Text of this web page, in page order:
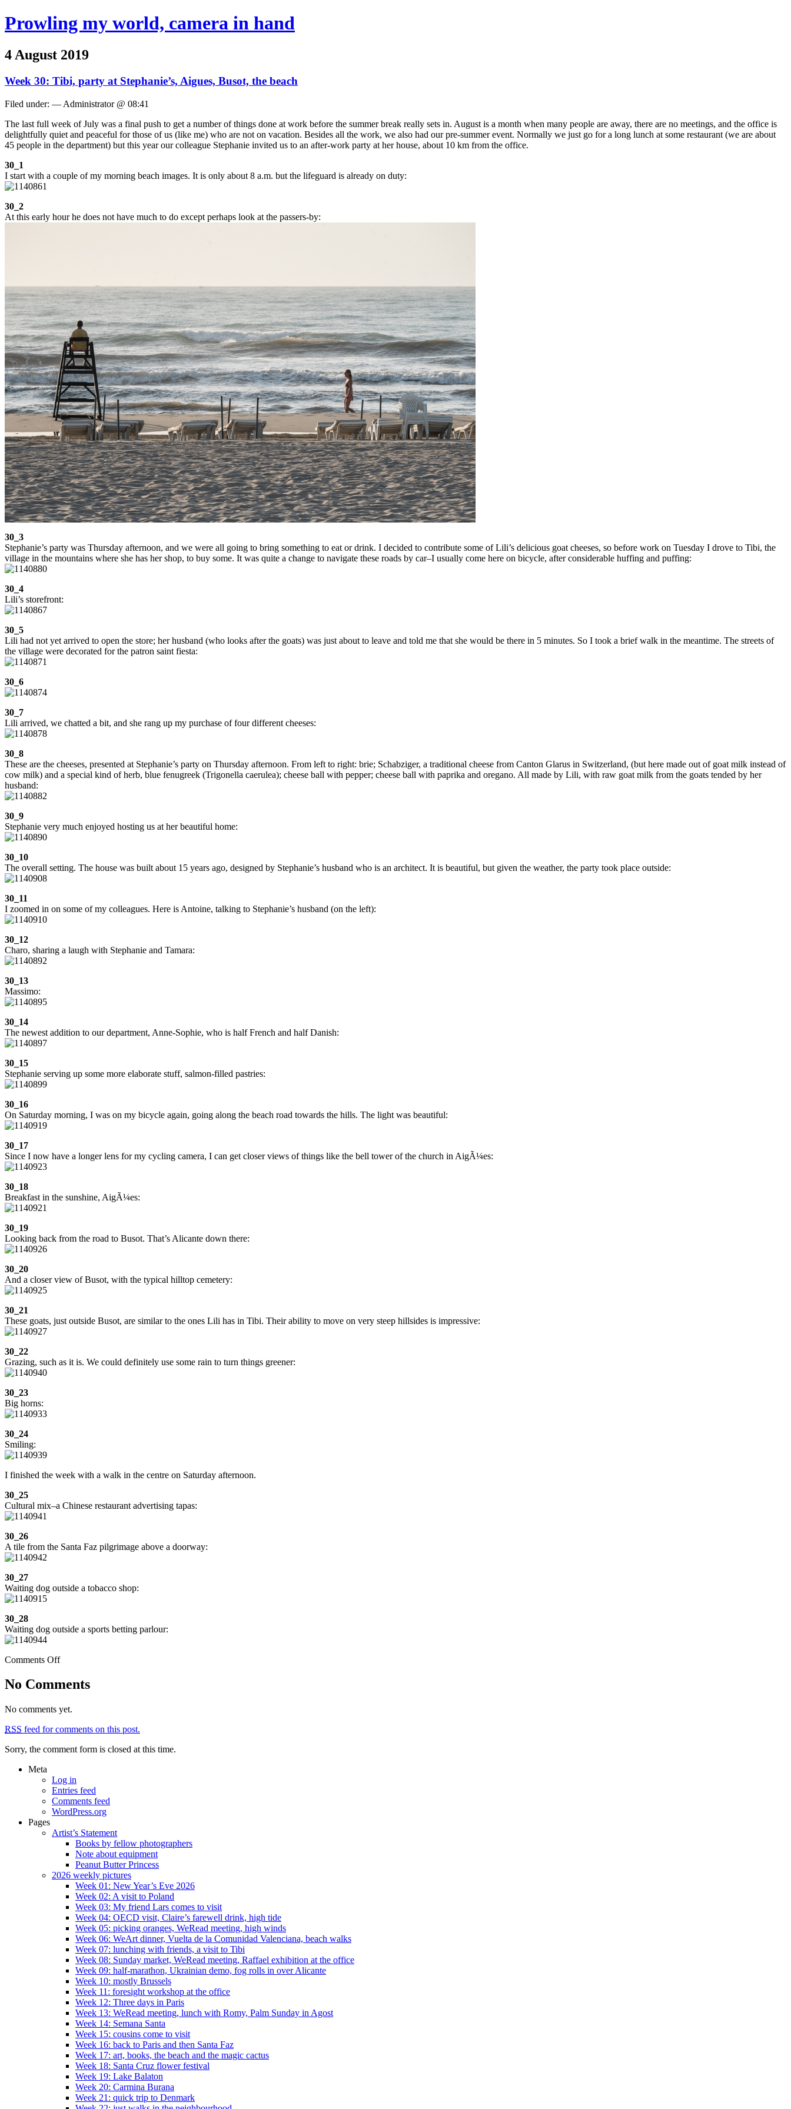
Prowling my world, camera in hand
4 August 2019
Week 30: Tibi, party at Stephanie’s, Aigues, Busot, the beach
Filed under: — Administrator @ 08:41
The last full week of July was a final push to get a number of things done at work before the summer break really sets in. August is a month when many people are away, there are no meetings, and the office is
delightfully quiet and peaceful for those of us (like me) who are not on vacation. Besides all the work, we also had our pre-summer event. Normally we just go for a long lunch at some restaurant (we are about
45 people in the department) but this year our colleague Stephanie invited us to an after-work party at her house, about 10 km from the office.
30_1
I start with a couple of my morning beach images. It is only about 8 a.m. but the lifeguard is already on duty:
30_2
At this early hour he does not have much to do except perhaps look at the passers-by:
30_3
Stephanie’s party was Thursday afternoon, and we were all going to bring something to eat or drink. I decided to contribute some of Lili’s delicious goat cheeses, so before work on Tuesday I drove to Tibi, the
village in the mountains where she has her shop, to buy some. It was quite a change to navigate these roads by car–I usually come here on bicycle, after considerable huffing and puffing:
30_4
Lili’s storefront:
30_5
Lili had not yet arrived to open the store; her husband (who looks after the goats) was just about to leave and told me that she would be there in 5 minutes. So I took a brief walk in the meantime. The streets of
the village were decorated for the patron saint fiesta:
30_6
30_7
Lili arrived, we chatted a bit, and she rang up my purchase of four different cheeses:
30_8
These are the cheeses, presented at Stephanie’s party on Thursday afternoon. From left to right: brie; Schabziger, a traditional cheese from Canton Glarus in Switzerland, (but here made out of goat milk instead of
cow milk) and a special kind of herb, blue fenugreek (Trigonella caerulea); cheese ball with pepper; cheese ball with paprika and oregano. All made by Lili, with raw goat milk from the goats tended by her
husband:
30_9
Stephanie very much enjoyed hosting us at her beautiful home:
30_10
The overall setting. The house was built about 15 years ago, designed by Stephanie’s husband who is an architect. It is beautiful, but given the weather, the party took place outside:
30_11
I zoomed in on some of my colleagues. Here is Antoine, talking to Stephanie’s husband (on the left):
30_12
Charo, sharing a laugh with Stephanie and Tamara:
30_13
Massimo:
30_14
The newest addition to our department, Anne-Sophie, who is half French and half Danish:
30_15
Stephanie serving up some more elaborate stuff, salmon-filled pastries:
30_16
On Saturday morning, I was on my bicycle again, going along the beach road towards the hills. The light was beautiful:
30_17
Since I now have a longer lens for my cycling camera, I can get closer views of things like the bell tower of the church in AigÃ¼es:
30_18
Breakfast in the sunshine, AigÃ¼es:
30_19
Looking back from the road to Busot. That’s Alicante down there:
30_20
And a closer view of Busot, with the typical hilltop cemetery:
30_21
These goats, just outside Busot, are similar to the ones Lili has in Tibi. Their ability to move on very steep hillsides is impressive:
30_22
Grazing, such as it is. We could definitely use some rain to turn things greener:
30_23
Big horns:
30_24
Smiling:
I finished the week with a walk in the centre on Saturday afternoon.
30_25
Cultural mix–a Chinese restaurant advertising tapas:
30_26
A tile from the Santa Faz pilgrimage above a doorway:
30_27
Waiting dog outside a tobacco shop:
30_28
Waiting dog outside a sports betting parlour:
Comments Offon
30:
Tibi,
at
Aigues,
Busot,
the
No Comments
No comments yet.
RSS feed for comments on this post.
Sorry, the comment form is closed at this time.
Meta
Log in
Entries feed
Comments feed
WordPress.org
Pages
Artist’s Statement
Books by fellow photographers
Note about equipment
Peanut Butter Princess
2026 weekly pictures
Week 01: New Year’s Eve 2026
Week 02: A visit to Poland
Week 03: My friend Lars comes to visit
Week 04: OECD visit, Claire’s farewell drink, high tide
Week 05: picking oranges, WeRead meeting, high winds
Week 06: WeArt dinner, Vuelta de la Comunidad Valenciana, beach walks
Week 07: lunching with friends, a visit to Tibi
Week 08: Sunday market, WeRead meeting, Raffael exhibition at the office
Week 09: half-marathon, Ukrainian demo, fog rolls in over Alicante
Week 10: mostly Brussels
Week 11: foresight workshop at the office
Week 12: Three days in Paris
Week 13: WeRead meeting, lunch with Romy, Palm Sunday in Agost
Week 14: Semana Santa
Week 15: cousins come to visit
Week 16: back to Paris and then Santa Faz
Week 17: art, books, the beach and the magic cactus
Week 18: Santa Cruz flower festival
Week 19: Lake Balaton
Week 20: Carmina Burana
Week 21: quick trip to Denmark